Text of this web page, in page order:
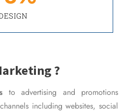
?
to advertising and promotions
including websites, social